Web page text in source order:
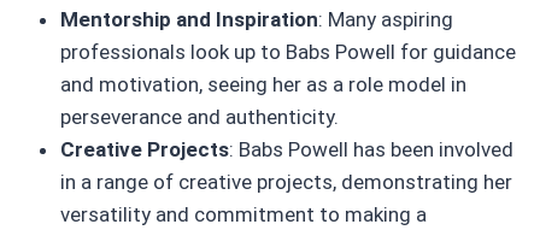
Mentorship and Inspiration: Many aspiring
professionals look up to Babs Powell for guidance
and motivation, seeing her as a role model in
perseverance and authenticity.
Creative Projects: Babs Powell has been involved
in a range of creative projects, demonstrating her
versatility and commitment to making a